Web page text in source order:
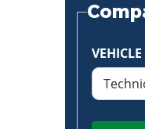
VEHICLE